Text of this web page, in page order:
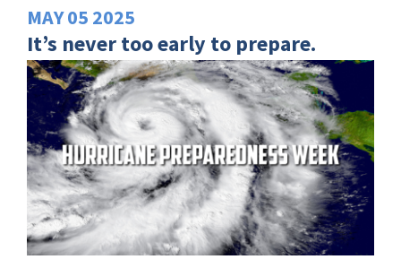
MAY05 2025
It’s never too early to prepare.